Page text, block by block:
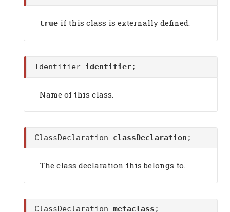
true if this class is externally defined.
Identifier identifier;
Name of this class.
ClassDeclaration classDeclaration ;
The class declaration this belongs to.
ClassDeclaration metaclass ;